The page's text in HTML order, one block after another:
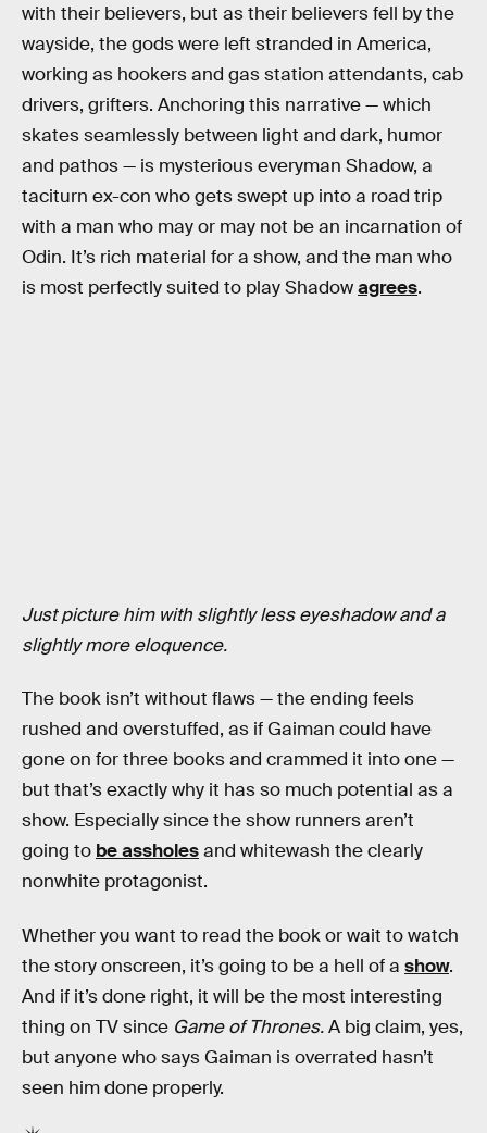
with their believers, but as their believers fell by the
wayside, the gods were left stranded in America,
working as hookers and gas station attendants, cab
drivers, grifters. Anchoring this narrative — which
skates seamlessly between light and dark, humor
and pathos — is mysterious everyman Shadow, a
taciturn ex-con who gets swept up into a road trip
with a man who may or may not be an incarnation of
Odin. It’s rich material for a show, and the man who
is most perfectly suited to play Shadowagrees.
Just picture him with slightly less eyeshadow and a
slightly more eloquence.
The book isn’t without flaws — the ending feels
rushed and overstuffed, as if Gaiman could have
gone on for three books and crammed it into one —
but that’s exactly why it has so much potential as a
show. Especially since the show runners aren’t
going to be assholesand whitewash the clearly
nonwhite protagonist.
Whether you want to read the book or wait to watch
the story onscreen, it’s going to be a hell of a show.
And if it’s done right, it will be the most interesting
thing on TV since Game of Thrones.A big claim, yes,
but anyone who says Gaiman is overrated hasn’t
seen him done properly.